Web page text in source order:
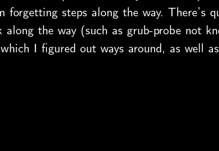
forgetting steps along the way. There’s
along the way (such as grub-probe not
I figured out ways around, as well